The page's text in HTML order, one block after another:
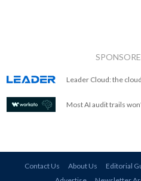
Leader Cloud: the
Most AI audit trails
Contact Us About Us Editorial